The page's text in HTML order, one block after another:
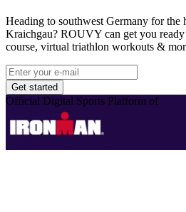
Heading to southwest Germany for
Kraichgau? ROUVY can get you
course, virtual triathlon workouts &
Get started
Official Digital Sports Platform of